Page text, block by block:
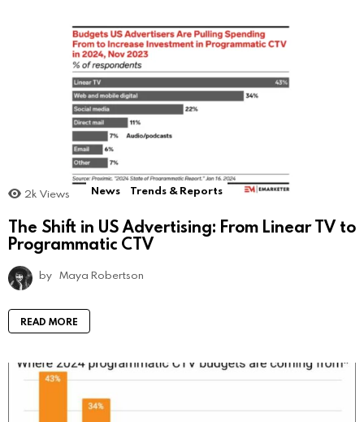
2k Views News Trends & Reports
The Shift in US Advertising: From Linear TV to
Programmatic CTV
by Maya Robertson
READ MORE